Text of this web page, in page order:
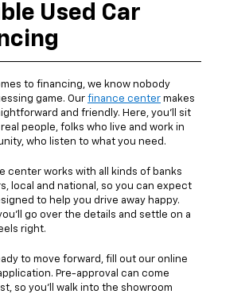
Used Car
to financing, we know nobody
game. Our finance center makes
and friendly. Here, you’ll sit
people, folks who live and work in
who listen to what you need.
center works with all kinds of banks
local and national, so you can expect
to help you drive away happy.
go over the details and settle on a
right.
to move forward, fill out our online
Pre-approval can come
so you’ll walk into the showroom